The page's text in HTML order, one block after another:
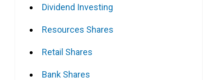
Dividend Investing
Resources Shares
Retail Shares
Bank Shares